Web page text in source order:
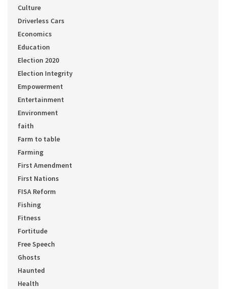
Culture
Driverless Cars
Economics
Education
Election 2020
Election Integrity
Empowerment
Entertainment
Environment
faith
Farm to table
Farming
First Amendment
First Nations
FISA Reform
Fishing
Fitness
Fortitude
Free Speech
Ghosts
Haunted
Health